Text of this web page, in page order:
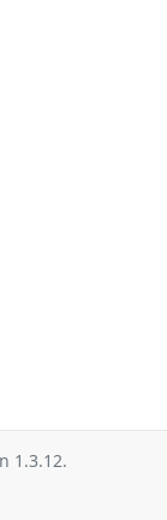
1.3.12.